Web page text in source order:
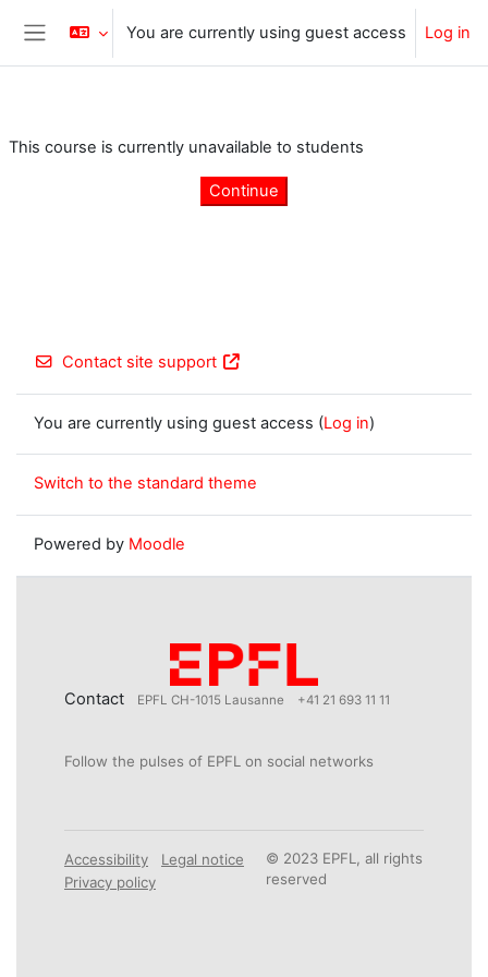
Skip to main content
Side panel
You are currently using guest access Log in
This course is currently unavailable to students
Continue
Contact site support
You are currently using guest access (Log in)
Switch to the standard theme
Powered by Moodle
Contact EPFL CH-1015 Lausanne +41 21 693 11 11
Follow the pulses of EPFL on social networks
Accessibility
Legal notice
Privacy policy
© 2023 EPFL, all rights
reserved